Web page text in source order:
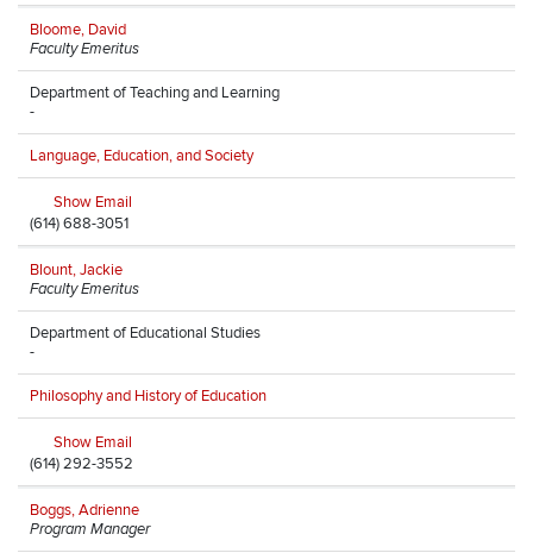
Bloome, David
Faculty Emeritus
Department of Teaching and Learning
-
Language, Education, and Society
Show Email
(614) 688-3051
Blount, Jackie
Faculty Emeritus
Department of Educational Studies
-
Philosophy and History of Education
Show Email
(614) 292-3552
Boggs, Adrienne
Program Manager